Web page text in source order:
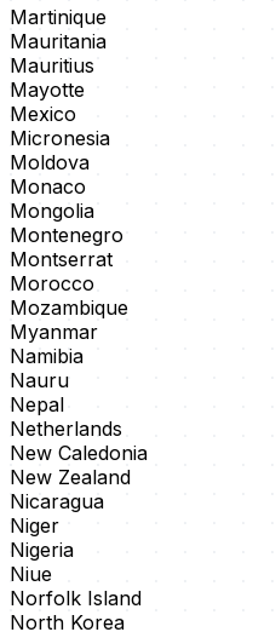
Martinique
Mauritania
Mauritius
Mayotte
Mexico
Micronesia
Moldova
Monaco
Mongolia
Montenegro
Montserrat
Morocco
Mozambique
Myanmar
Namibia
Nauru
Nepal
Netherlands
New Caledonia
New Zealand
Nicaragua
Niger
Nigeria
Niue
Norfolk Island
North Korea